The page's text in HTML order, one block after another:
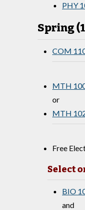
PHY
Spring
COM
MTH
or
MTH
Free
Select
BIO
and